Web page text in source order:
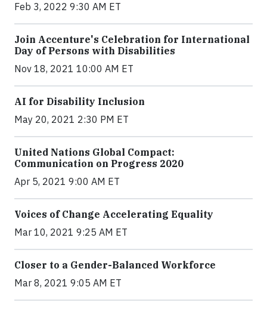
Feb 3, 2022 9:30 AM ET
Join Accenture's Celebration for International
Day of Persons with Disabilities
Nov 18, 2021 10:00 AM ET
AI for Disability Inclusion
May 20, 2021 2:30 PM ET
United Nations Global Compact:
Communication on Progress 2020
Apr 5, 2021 9:00 AM ET
Voices of Change Accelerating Equality
Mar 10, 2021 9:25 AM ET
Closer to a Gender-Balanced Workforce
Mar 8, 2021 9:05 AM ET